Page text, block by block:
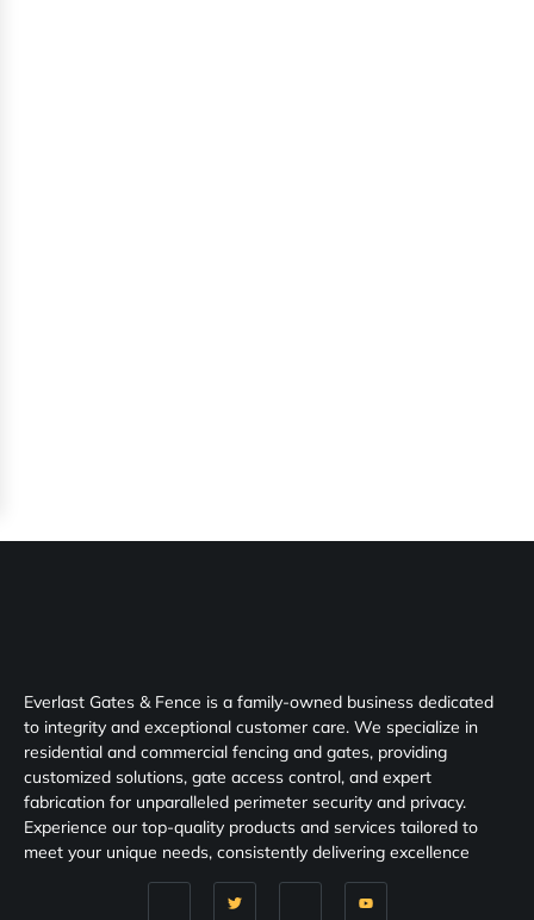
Everlast Gates & Fence is a family-owned business dedicated
to integrity and exceptional customer care. We specialize in
residential and commercial fencing and gates, providing
customized solutions, gate access control, and expert
fabrication for unparalleled perimeter security and privacy.
Experience our top-quality products and services tailored to
meet your unique needs, consistently delivering excellence